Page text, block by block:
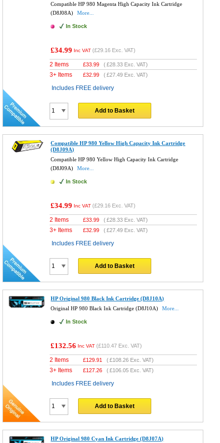
Compatible HP 980 Magenta High Capacity Ink Cartridge
(D8J08A)
More...
In Stock
£34.99 Inc VAT (£29.16 Exc. VAT)
2 Items £33.99 (£28.33 Exc. VAT)
3+ Items £32.99 (£27.49 Exc. VAT)
Includes FREE delivery
Add to Basket
Compatible HP 980 Yellow High Capacity Ink Cartridge
(D8J09A)
Compatible HP 980 Yellow High Capacity Ink Cartridge
(D8J09A)
More...
In Stock
£34.99 Inc VAT (£29.16 Exc. VAT)
2 Items £33.99 (£28.33 Exc. VAT)
3+ Items £32.99 (£27.49 Exc. VAT)
Includes FREE delivery
Add to Basket
HP Original 980 Black Ink Cartridge (D8J10A)
Original HP 980 Black Ink Cartridge (D8J10A)
More...
In Stock
£132.56 Inc VAT (£110.47 Exc. VAT)
2 Items £129.91 (£108.26 Exc. VAT)
3+ Items £127.26 (£106.05 Exc. VAT)
Includes FREE delivery
Add to Basket
HP Original 980 Cyan Ink Cartridge (D8J07A)